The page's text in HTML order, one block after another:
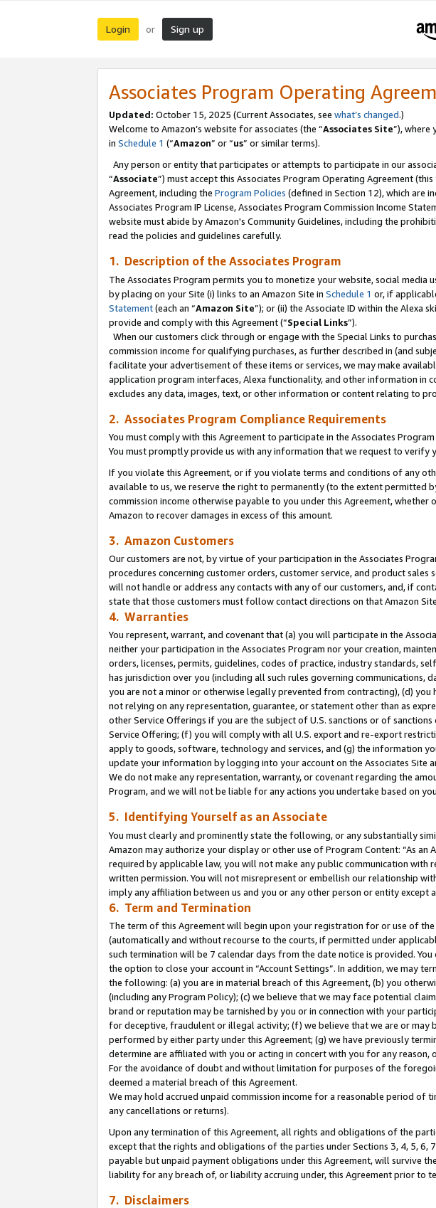
Login or Sign up
Associates Program Operating
Updated: October 15, 2025 (Current Associates, see what’s changed.)
Welcome to Amazon’s website for associates (the “Associates Site”), where
in Schedule 1 (“Amazon” or “us” or similar terms).
Any person or entity that participates or attempts to participate in our
“Associate”) must accept this Associates Program Operating Agreement (this
Agreement, including the Program Policies (defined in Section 12), which are
Associates Program IP License, Associates Program Commission Income
website must abide by Amazon's Community Guidelines, including the
read the policies and guidelines carefully.
1. Description of the Associates Program
The Associates Program permits you to monetize your website, social
by placing on your Site (i) links to an Amazon Site in Schedule 1 or, if
Statement(each an “Amazon Site”); or (ii) the Associate ID within the Alexa
provide and comply with this Agreement (“Special Links”).
When our customers click through or engage with the Special Links to
commission income for qualifying purchases, as further described in (and
facilitate your advertisement of these items or services, we may make
application program interfaces, Alexa functionality, and other information in
excludes any data, images, text, or other information or content relating to
2. Associates Program Compliance Requirements
You must comply with this Agreement to participate in the Associates
You must promptly provide us with any information that we request to verify
If you violate this Agreement, or if you violate terms and conditions of any
available to us, we reserve the right to permanently (to the extent permitted
commission income otherwise payable to you under this Agreement,
Amazon to recover damages in excess of this amount.
3. Amazon Customers
Our customers are not, by virtue of your participation in the Associates
procedures concerning customer orders, customer service, and product
will not handle or address any contacts with any of our customers, and, if
state that those customers must follow contact directions on that Amazon
4. Warranties
You represent, warrant, and covenant that (a) you will participate in the
neither your participation in the Associates Program nor your creation,
orders, licenses, permits, guidelines, codes of practice, industry standards,
has jurisdiction over you (including all such rules governing
you are not a minor or otherwise legally prevented from contracting), (d)
not relying on any representation, guarantee, or statement other than as
other Service Offerings if you are the subject of U.S. sanctions or of
Service Offering; (f) you will comply with all U.S. export and re-export
apply to goods, software, technology and services, and (g) the information
update your information by logging into your account on the Associates Site
We do not make any representation, warranty, or covenant regarding the
Program, and we will not be liable for any actions you undertake based on
5. Identifying Yourself as an Associate
You must clearly and prominently state the following, or any substantially
Amazon may authorize your display or other use of Program Content: “As
required by applicable law, you will not make any public communication
written permission. You will not misrepresent or embellish our relationship
imply any affiliation between us and you or any other person or entity except
6. Term and Termination
The term of this Agreement will begin upon your registration for or use of
(automatically and without recourse to the courts, if permitted under
such termination will be 7 calendar days from the date notice is provided.
the option to close your account in “Account Settings”. In addition, we may
the following: (a) you are in material breach of this Agreement, (b) you
(including any Program Policy); (c) we believe that we may face potential
brand or reputation may be tarnished by you or in connection with your
for deceptive, fraudulent or illegal activity; (f) we believe that we are or may
performed by either party under this Agreement; (g) we have previously
determine are affiliated with you or acting in concert with you for any
For the avoidance of doubt and without limitation for purposes of the
deemed a material breach of this Agreement.
We may hold accrued unpaid commission income for a reasonable period
any cancellations or returns).
Upon any termination of this Agreement, all rights and obligations of the
except that the rights and obligations of the parties under Sections 3, 4, 5,
payable but unpaid payment obligations under this Agreement, will survive
liability for any breach of, or liability accruing under, this Agreement prior to
7. Disclaimers